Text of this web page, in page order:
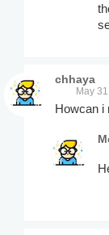
chhaya
May
Howcan i